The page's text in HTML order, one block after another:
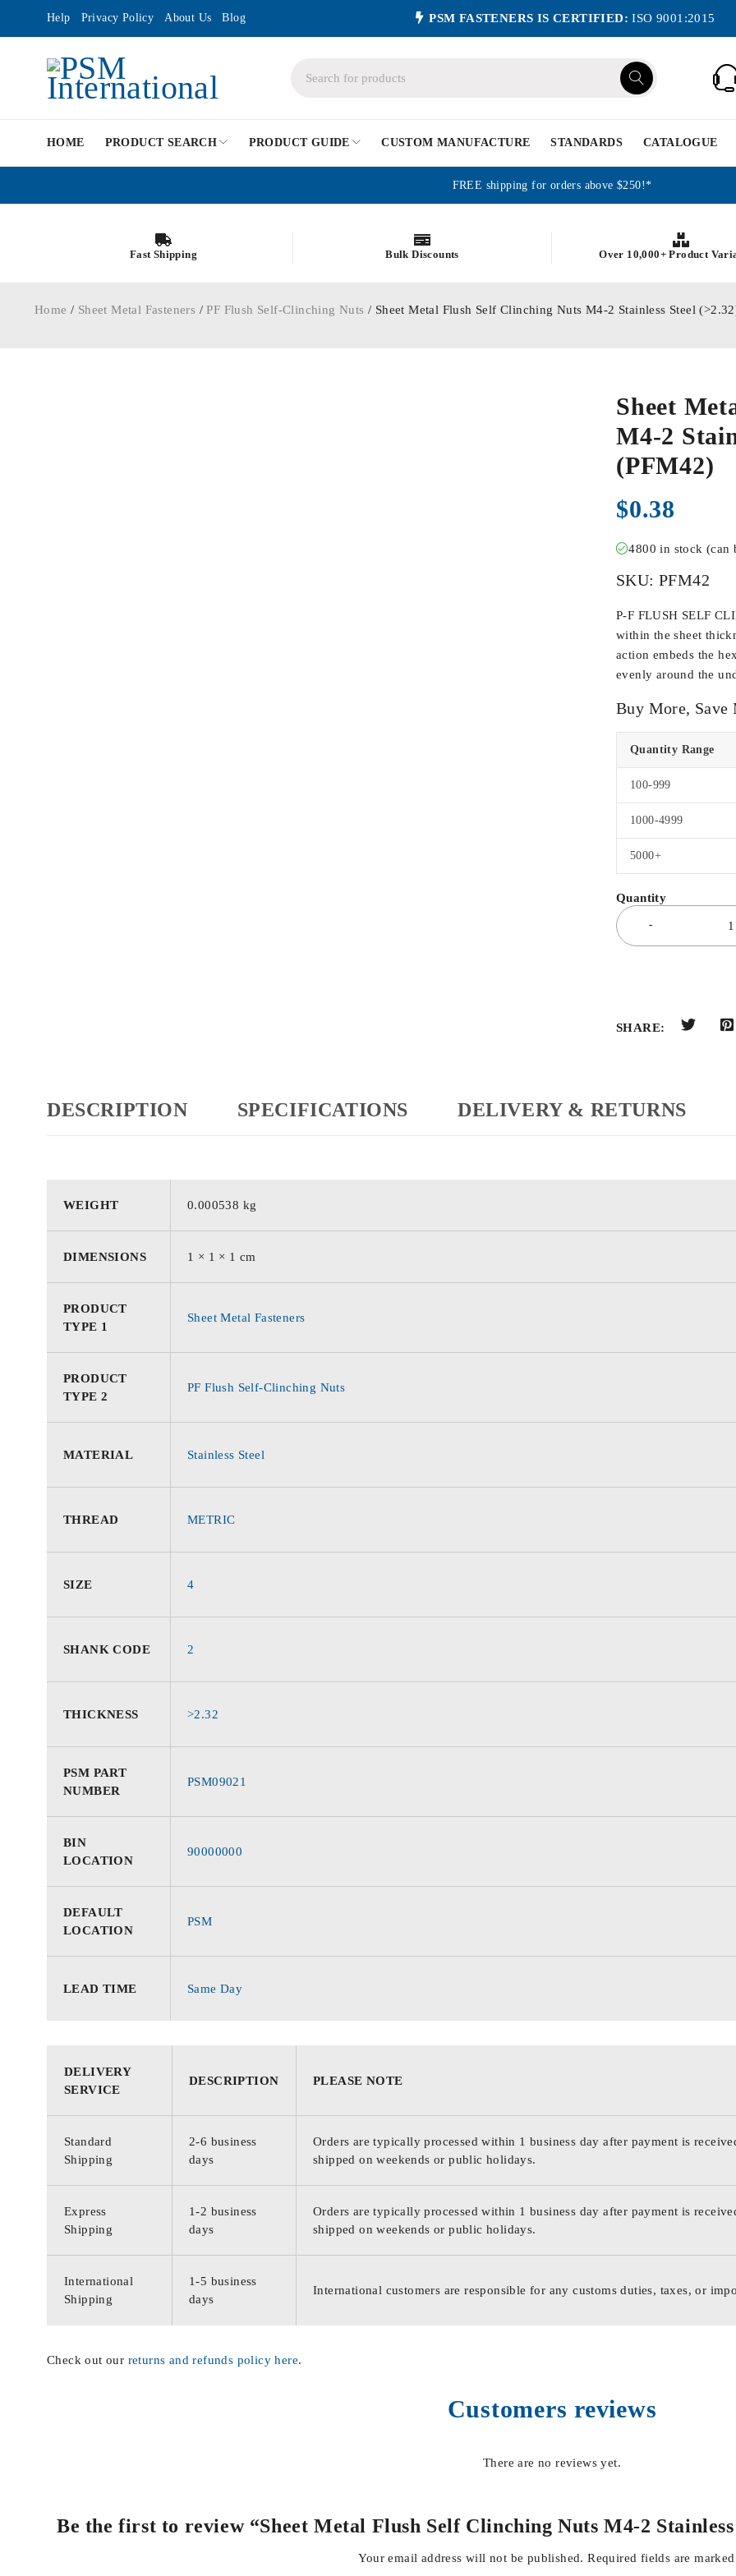
Help Privacy Policy About Us Blog PSM FASTENERS IS CERTIFIED: ISO 9001:2015
HOME PRODUCT SEARCH PRODUCT GUIDE CUSTOM MANUFACTURE STANDARDS CATALOGUE
FREE shipping for orders above $250!*
Fast Shipping Bulk Discounts Over 10,000+ Product
Home / Sheet Metal Fasteners /PF Flush Self-Clinching Nuts / Sheet Metal Flush Self Clinching Nuts M4-2 Stainless Steel
Sheet
M4-2
(PFM42)
$0.38
4800 in stock (can
SKU: PFM42
P-F FLUSH SELF
within the sheet
action embeds the
evenly around the
Buy More, Save
Quantity Range
100-999
1000-4999
5000+
SHARE:
DESCRIPTION SPECIFICATIONS DELIVERY & RETURNS
WEIGHT 0.000538 kg
DIMENSIONS 1 × 1 × 1 cm
PRODUCT
TYPE 1
Sheet Metal Fasteners
PRODUCT
TYPE 2
PF Flush Self-Clinching Nuts
MATERIAL Stainless Steel
THREAD METRIC
SIZE 4
SHANK CODE 2
THICKNESS >2.32
PSM PART
NUMBER
PSM09021
BIN
LOCATION
90000000
DEFAULT
LOCATION
PSM
LEAD TIME Same Day
DELIVERY
SERVICE
DESCRIPTION PLEASE NOTE
Standard
Shipping
2-6 business
days
Orders are typically processed within 1 business day after payment is
shipped on weekends or public holidays.
Express
Shipping
1-2 business
days
Orders are typically processed within 1 business day after payment is
shipped on weekends or public holidays.
International
Shipping
1-5 business
days
International customers are responsible for any customs duties, taxes, or
Check out our returns and refunds policy here.
Customers reviews
There are no reviews yet.
Be the first to review “Sheet Metal Flush Self Clinching Nuts M4-2
Your email address will not be published. Required fields are marked